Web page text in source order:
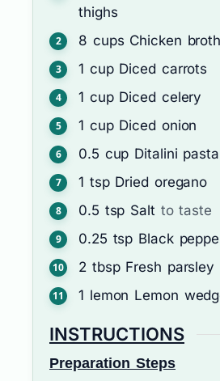
thighs
8 cups Chicken broth
1 cup Diced carrots
1 cup Diced celery
1 cup Diced onion
0.5 cup Ditalini pasta
1 tsp Dried oregano
0.5 tsp Salt to taste
0.25 tsp Black
2 tbsp Fresh parsley
1 lemon Lemon
INSTRUCTIONS
Preparation Steps